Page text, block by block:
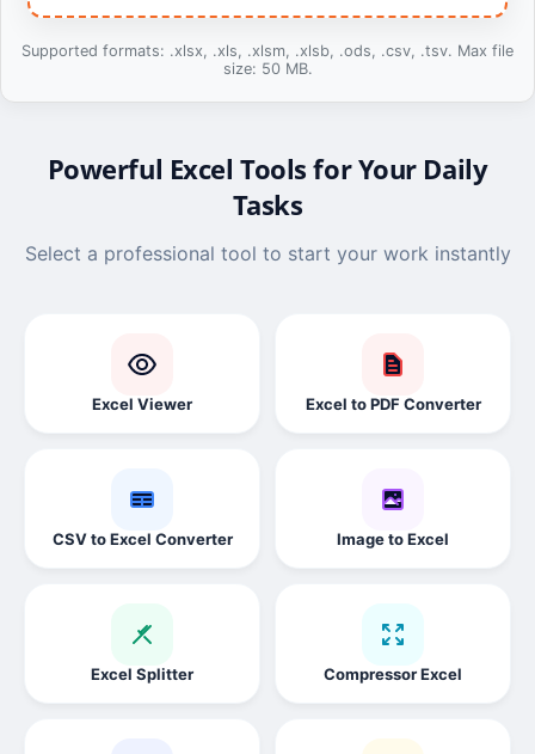
Supported formats: .xlsx, .xls, .xlsm, .xlsb, .ods, .csv, .tsv. Max file
size: 50 MB.
Powerful Excel Tools for Your Daily
Tasks
Select a professional tool to start your work instantly
Excel Viewer Excel to PDF Converter
CSV to Excel Converter Image to Excel
Excel Splitter Compressor Excel